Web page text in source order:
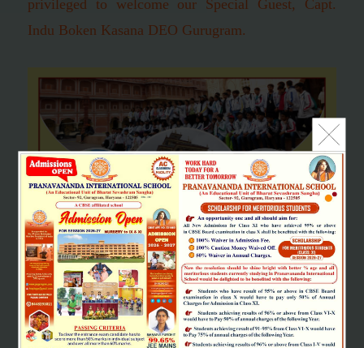
privileged to welcome our Special Guest, Capt.
Indu Boken Kasana DEO Gurugram.
SCHOOL EXCURSION